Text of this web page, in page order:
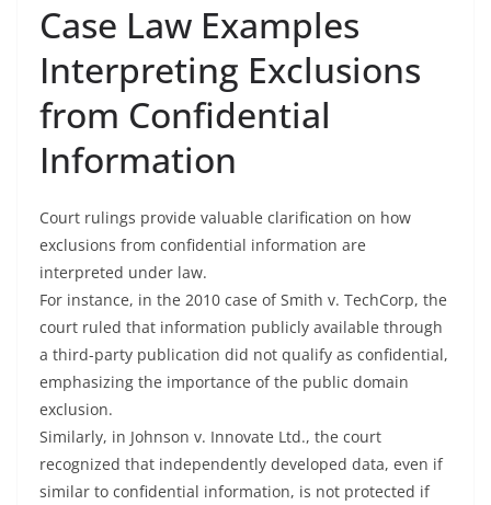
Case Law Examples
Interpreting Exclusions
from Confidential
Information
Court rulings provide valuable clarification on how
exclusions from confidential information are
interpreted under law.
For instance, in the 2010 case of Smith v. TechCorp, the
court ruled that information publicly available through
a third-party publication did not qualify as confidential,
emphasizing the importance of the public domain
exclusion.
Similarly, in Johnson v. Innovate Ltd., the court
recognized that independently developed data, even if
similar to confidential information, is not protected if